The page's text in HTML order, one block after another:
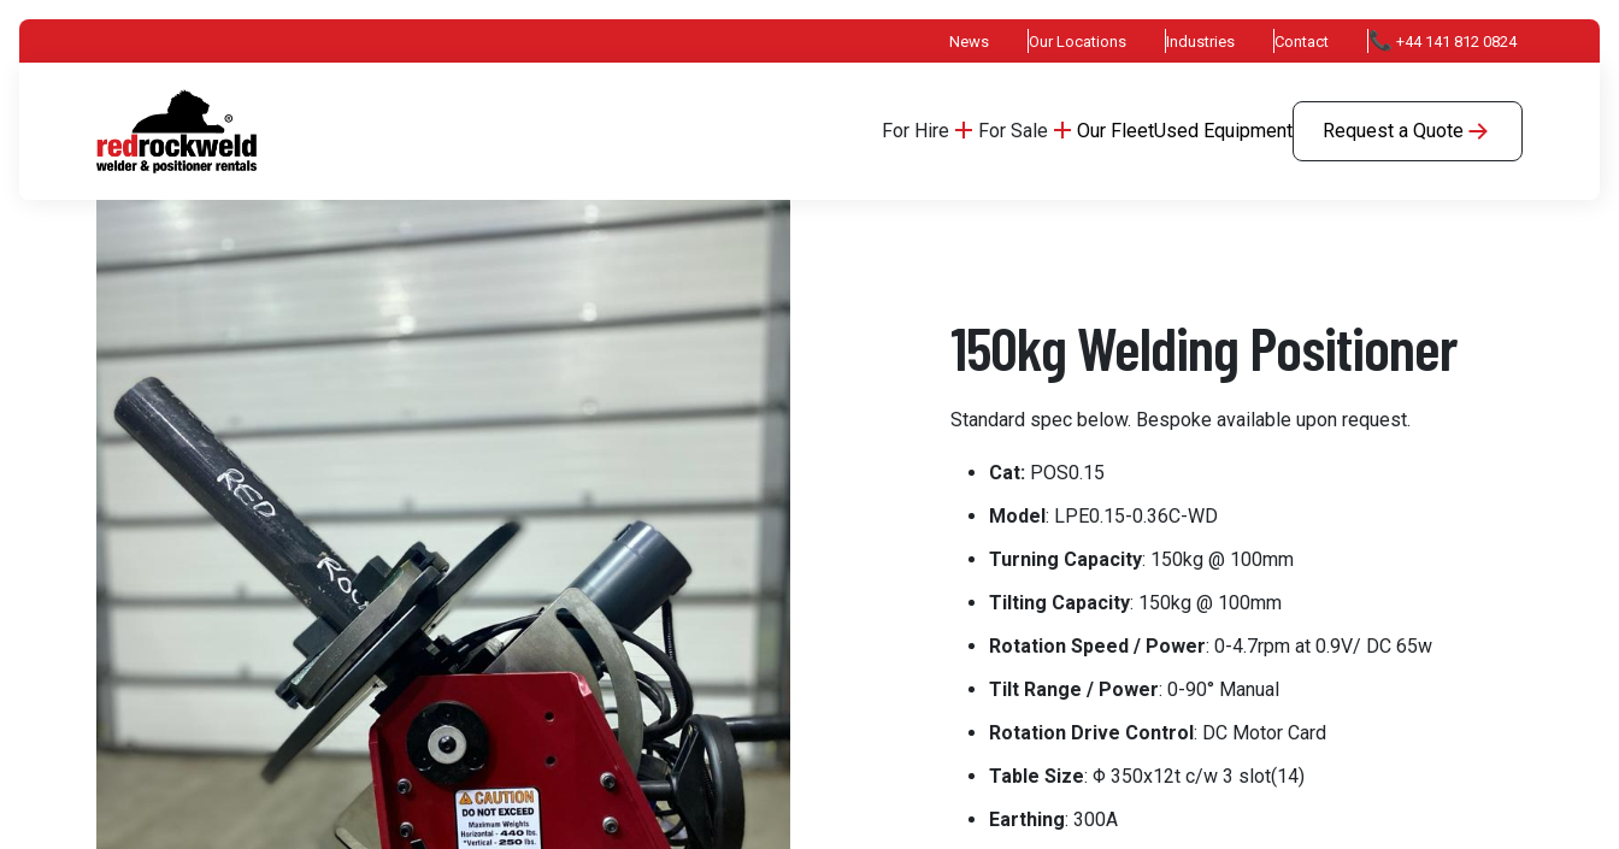
News Our Locations Industries Contact 📞 +44 141 812 0824
For Hire For Sale Our FleetUsed Equipment Request a Quote
150kg Welding Positioner
Standard spec below. Bespoke available upon request.
Cat: POS0.15
Model: LPE0.15-0.36C-WD
Turning Capacity: 150kg @ 100mm
Tilting Capacity: 150kg @ 100mm
Rotation Speed / Power: 0-4.7rpm at 0.9V/ DC 65w
Tilt Range / Power: 0-90° Manual
Rotation Drive Control: DC Motor Card
Table Size: Φ 350x12t c/w 3 slot(14)
Earthing: 300A